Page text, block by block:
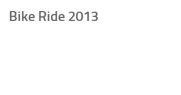
Bike Ride 2013